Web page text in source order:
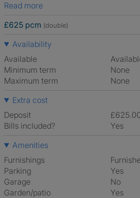
Read more
£625 pcm (double)
Availability
Available
Minimum term
None
Maximum term
None
Extra cost
Deposit
Bills included?
Yes
Amenities
Furnishings
Parking
Yes
Garage
No
Garden/patio
Yes